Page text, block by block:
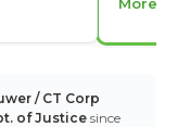
/ CT Corp
of Justice since